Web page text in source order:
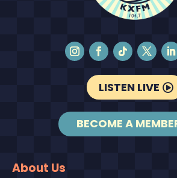
LISTEN LIVE
BECOME A
About Us